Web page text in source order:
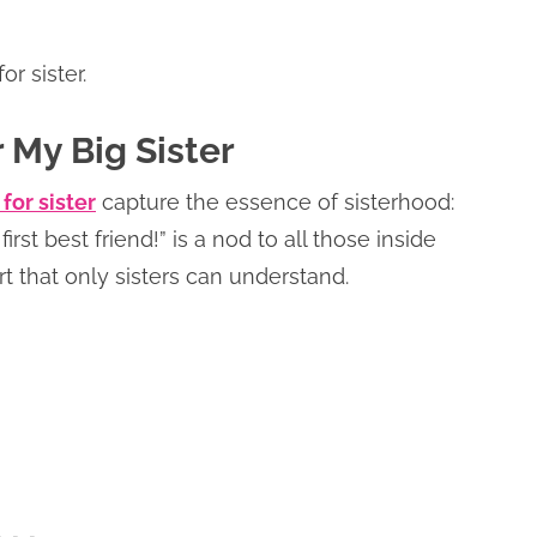
sister.
Big Sister
sister capture the essence of sisterhood:
best friend!” is a nod to all those inside
that only sisters can understand.